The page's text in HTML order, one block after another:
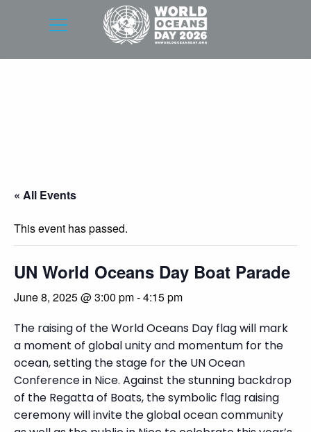
« All Events
This event has passed.
UN World Oceans Day Boat Parade
June 8, 2025 @ 3:00 pm-4:15 pm
The raising of the World Oceans Day flag will mark
a moment of global unity and momentum for the
ocean, setting the stage for the UN Ocean
Conference in Nice. Against the stunning backdrop
of the Regatta of Boats, the symbolic flag raising
ceremony will invite the global ocean community